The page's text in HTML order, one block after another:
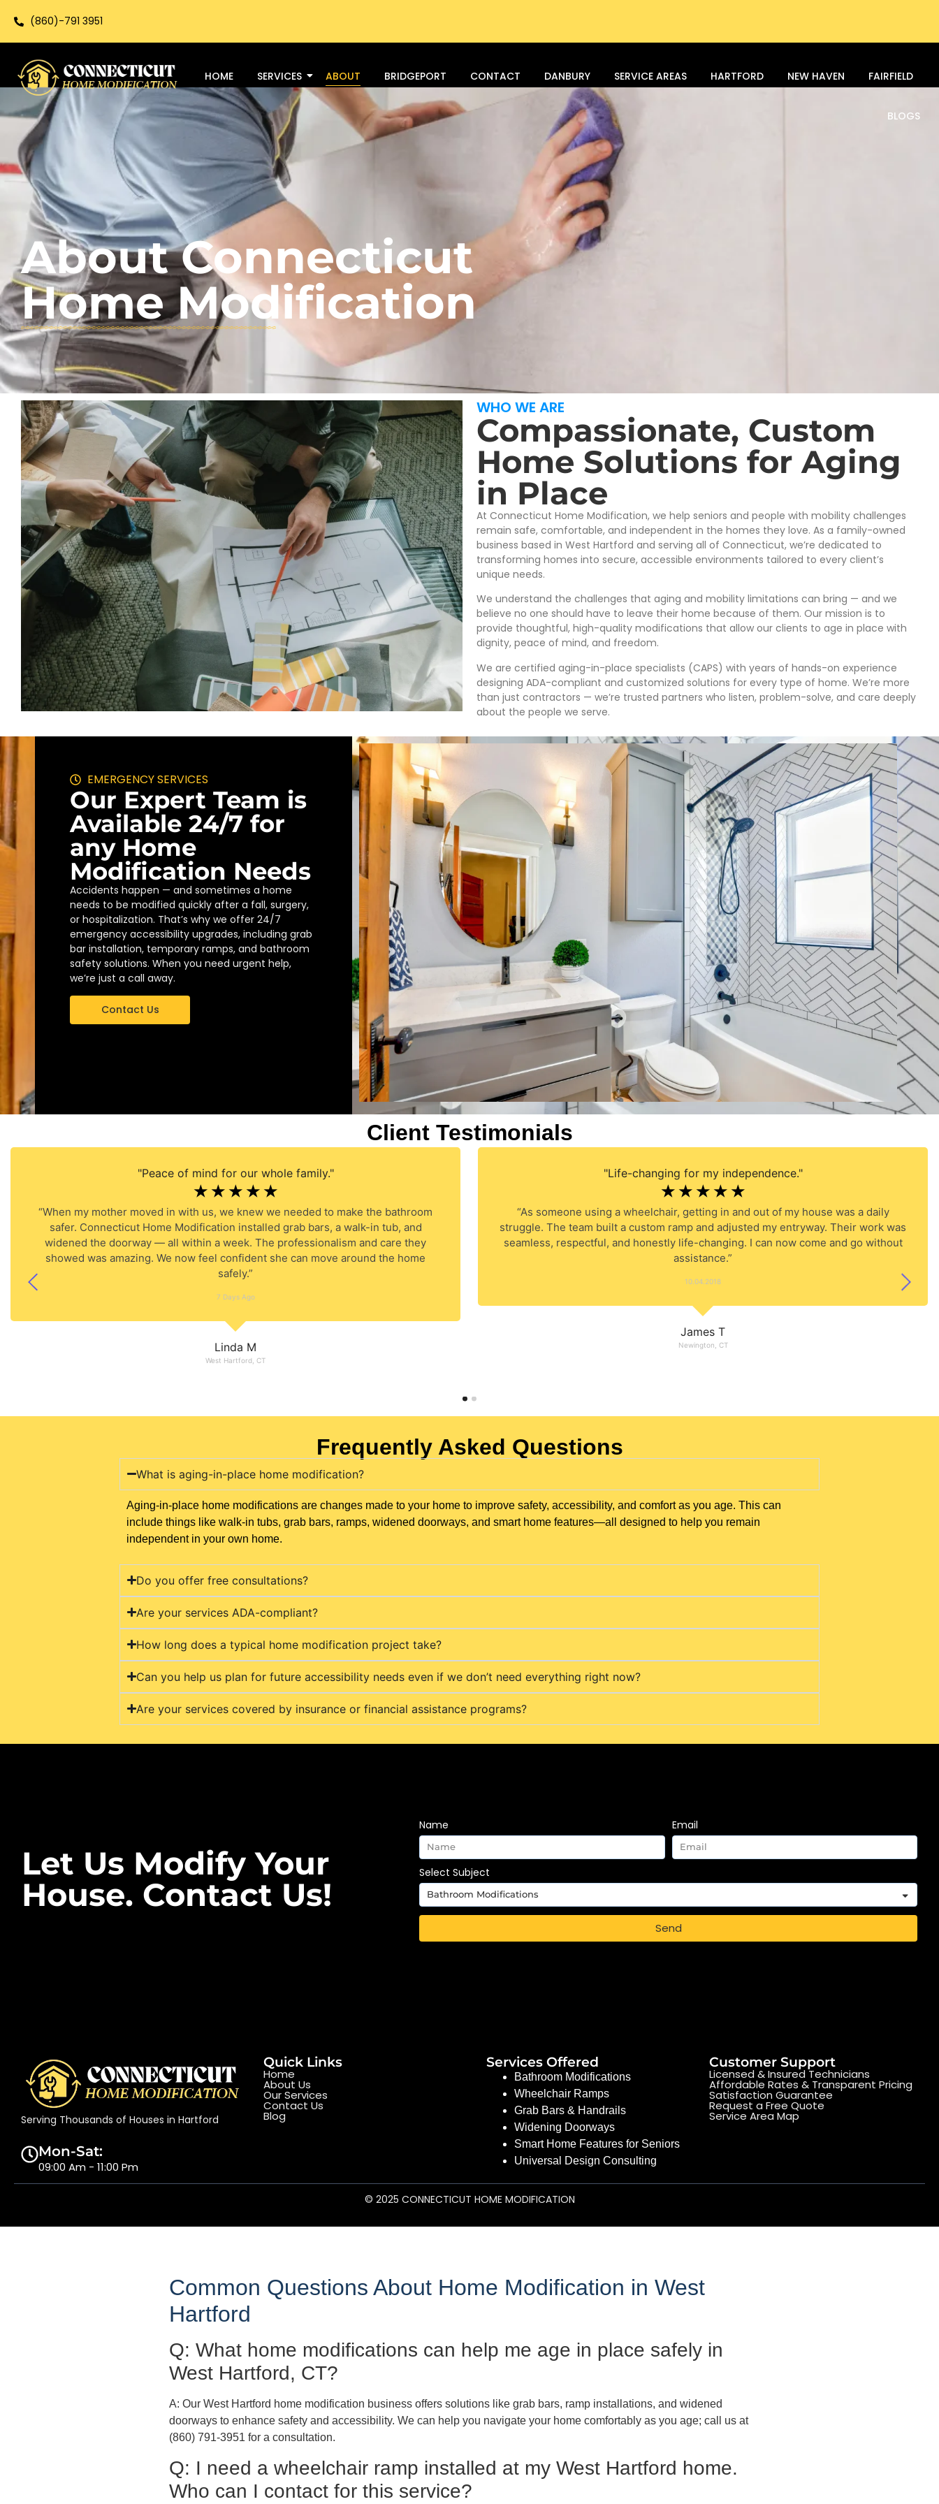
(860)-791 3951
HOME SERVICES ABOUT BRIDGEPORT CONTACT DANBURY SERVICE AREAS HARTFORD NEW HAVEN FAIRFIELD
BLOGS
About Connecticut
Home Modification
WHO WE ARE
Compassionate, Custom
Home Solutions for Aging
in Place
At Connecticut Home Modification, we help seniors and people with mobility challenges
remain safe, comfortable, and independent in the homes they love. As a family-owned
business based in West Hartford and serving all of Connecticut, we’re dedicated to
transforming homes into secure, accessible environments tailored to every client’s
unique needs.
We understand the challenges that aging and mobility limitations can bring — and we
believe no one should have to leave their home because of them. Our mission is to
provide thoughtful, high-quality modifications that allow our clients to age in place with
dignity, peace of mind, and freedom.
We are certified aging-in-place specialists (CAPS) with years of hands-on experience
designing ADA-compliant and customized solutions for every type of home. We’re more
than just contractors — we’re trusted partners who listen, problem-solve, and care deeply
about the people we serve.
EMERGENCY SERVICES
Our Expert Team is
Available 24/7 for
any Home
Modification Needs
Accidents happen — and sometimes a home
needs to be modified quickly after a fall, surgery,
or hospitalization. That’s why we offer 24/7
emergency accessibility upgrades, including grab
bar installation, temporary ramps, and bathroom
safety solutions. When you need urgent help,
we’re just a call away.
Contact Us
Client Testimonials
Linda M
West Hartford, CT
"Peace of mind for our whole family."
☆ ☆ ☆ ☆ ☆
“When my mother moved in with us, we knew we needed to make the bathroom
safer. Connecticut Home Modification installed grab bars, a walk-in tub, and
widened the doorway — all within a week. The professionalism and care they
showed was amazing. We now feel confident she can move around the home
safely.”
7 Days Ago
James T
Newington, CT
"Life-changing for my independence."
☆ ☆ ☆ ☆ ☆
“As someone using a wheelchair, getting in and out of my house was a daily
struggle. The team built a custom ramp and adjusted my entryway. Their work was
seamless, respectful, and honestly life-changing. I can now come and go without
assistance.”
10.04.2018
Frequently Asked Questions
What is aging-in-place home modification?
Aging-in-place home modifications are changes made to your home to improve safety, accessibility, and comfort as you age. This can
include things like walk-in tubs, grab bars, ramps, widened doorways, and smart home features—all designed to help you remain
independent in your own home.
Do you offer free consultations?
Are your services ADA-compliant?
How long does a typical home modification project take?
Can you help us plan for future accessibility needs even if we don’t need everything right now?
Are your services covered by insurance or financial assistance programs?
Let Us Modify Your
House. Contact Us!
Name Email
Select Subject
Send
Serving Thousands of Houses in Hartford
Mon-Sat:
09:00 Am - 11:00 Pm
Quick Links
Home
About Us
Our Services
Contact Us
Blog
Services Offered
Bathroom Modifications
Wheelchair Ramps
Grab Bars & Handrails
Widening Doorways
Smart Home Features for Seniors
Universal Design Consulting
Customer Support
Licensed & Insured Technicians
Affordable Rates & Transparent Pricing
Satisfaction Guarantee
Request a Free Quote
Service Area Map
© 2025 CONNECTICUT HOME MODIFICATION
Common Questions About Home Modification in West
Hartford
Q: What home modifications can help me age in place safely in
West Hartford, CT?
A: Our West Hartford home modification business offers solutions like grab bars, ramp installations, and widened
doorways to enhance safety and accessibility. We can help you navigate your home comfortably as you age; call us at
(860) 791-3951 for a consultation.
Q: I need a wheelchair ramp installed at my West Hartford home.
Who can I contact for this service?